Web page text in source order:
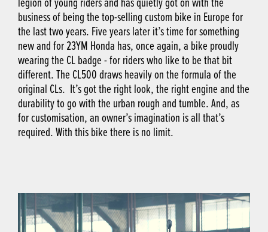
legion of young riders and has quietly got on with the
business of being the top-selling custom bike in Europe for
the last two years. Five years later it’s time for something
new and for 23YM Honda has, once again, a bike proudly
wearing the CL badge - for riders who like to be that bit
different. The CL500 draws heavily on the formula of the
original CLs. It’s got the right look, the right engine and the
durability to go with the urban rough and tumble. And, as
for customisation, an owner’s imagination is all that’s
required. With this bike there is no limit.